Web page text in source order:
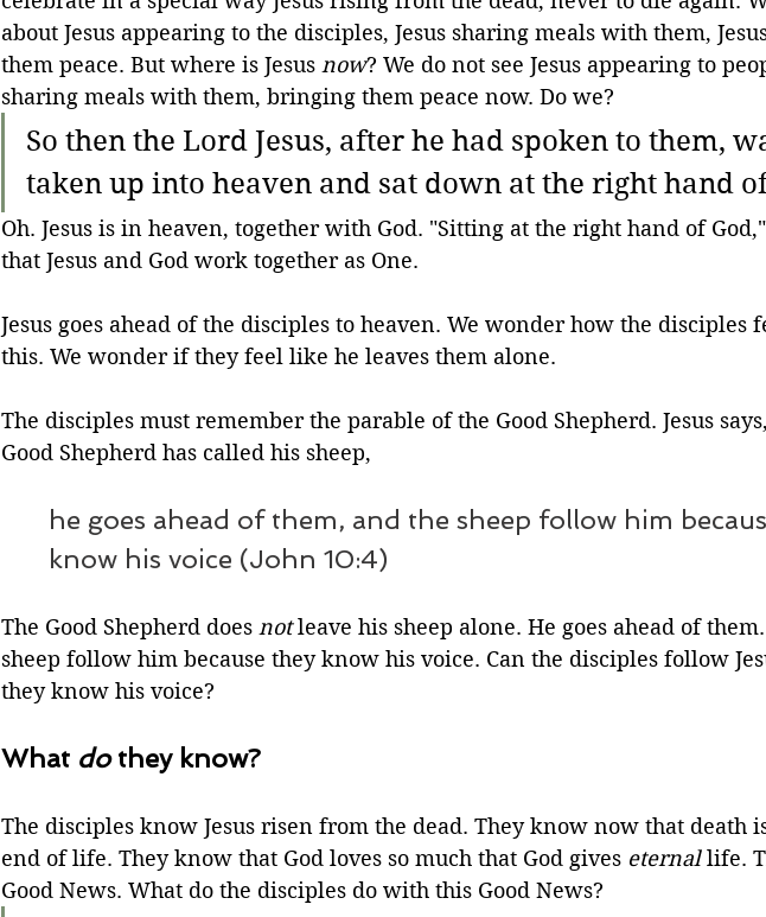
about Jesus appearing to the disciples, Jesus sharing meals with them,
them peace. But where is Jesus now? We do not see Jesus appearing to
sharing meals with them, bringing them peace now. Do we?
So then the Lord Jesus, after he had spoken to them,
taken up into heaven and sat down at the right hand
Oh. Jesus is in heaven, together with God. "Sitting at the right hand of
that Jesus and God work together as One.
Jesus goes ahead of the disciples to heaven. We wonder how the disciples
this. We wonder if they feel like he leaves them alone.
The disciples must remember the parable of the Good Shepherd. Jesus
Good Shepherd has called his sheep,
he goes ahead of them, and the sheep follow him
know his voice (John 10:4)
The Good Shepherd does not leave his sheep alone. He goes ahead of
sheep follow him because they know his voice. Can the disciples follow
they know his voice?
What do they know?
The disciples know Jesus risen from the dead. They know now that death
end of life. They know that God loves so much that God gives eternal life.
Good News. What do the disciples do with this Good News?